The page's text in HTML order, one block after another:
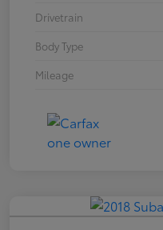
Drivetrain
Body Type
Mileage